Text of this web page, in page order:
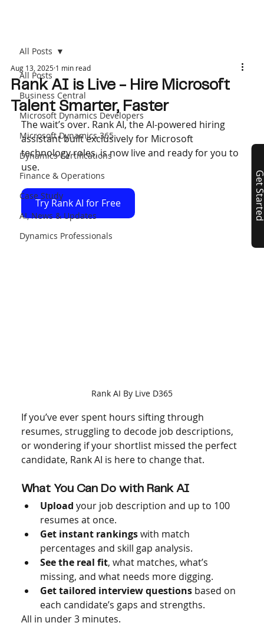
All Posts
Business Central
Microsoft Dynamics Developers
Microsoft Dynamics 365
Dynamics Certifications
Finance & Operations
Case Study
AI, News & Updates
Dynamics Professionals
All Posts
Rank AI is Live - Hire Microsoft
Talent Smarter, Faster
Aug 13, 20251 min read
The wait’s over. Rank AI, the AI-powered hiring
assistant built exclusively for Microsoft
technology roles, is now live and ready for you to
use.
Try Rank AI for Free
Rank AI By Live D365
If you’ve ever spent hours sifting through
resumes, struggling to decode job descriptions,
or wondering if your shortlist missed the perfect
candidate, Rank AI is here to change that.
What You Can Do with Rank AI
Upload your job description and up to 100
resumes at once.
Get instant rankings with match
percentages and skill gap analysis.
See the real fit, what matches, what’s
missing, and what needs more digging.
Get tailored interview questions based on
each candidate’s gaps and strengths.
All in under 3 minutes.
Get